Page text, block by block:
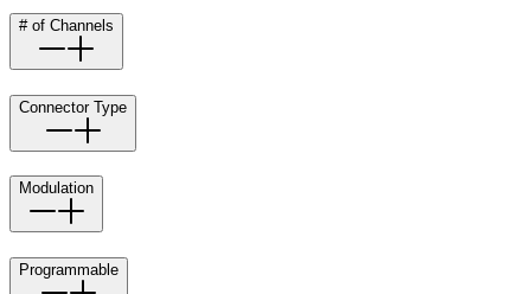
# of Channels
Connector Type
Modulation
Programmable